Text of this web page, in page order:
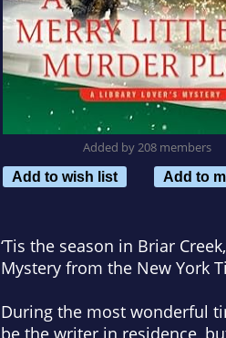
Added by 208 members
Add to wish list
Add to
‘Tis the season in Briar
Mystery from the New York
During the most wonderful
be the writer in residence,